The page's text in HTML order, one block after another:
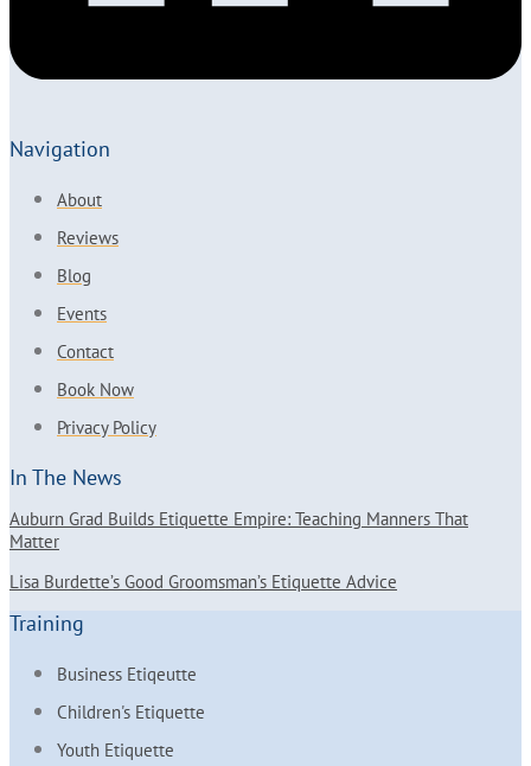
Navigation
About
Reviews
Blog
Events
Contact
Book Now
Privacy Policy
In The News
Auburn Grad Builds Etiquette Empire: Teaching Manners That
Matter
Lisa Burdette’s Good Groomsman’s Etiquette Advice
Training
Business Etiqeutte
Children's Etiquette
Youth Etiquette